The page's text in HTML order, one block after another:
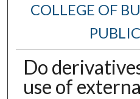
COLLEGE OF
Do
use of